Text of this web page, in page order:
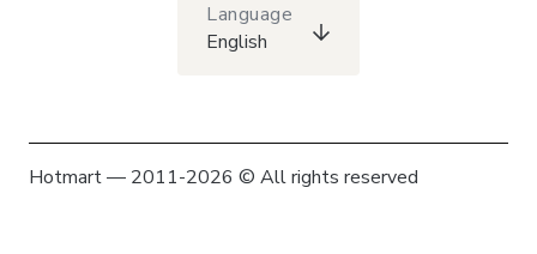
Language
English
Hotmart — 2011-2026 © All rights reserved